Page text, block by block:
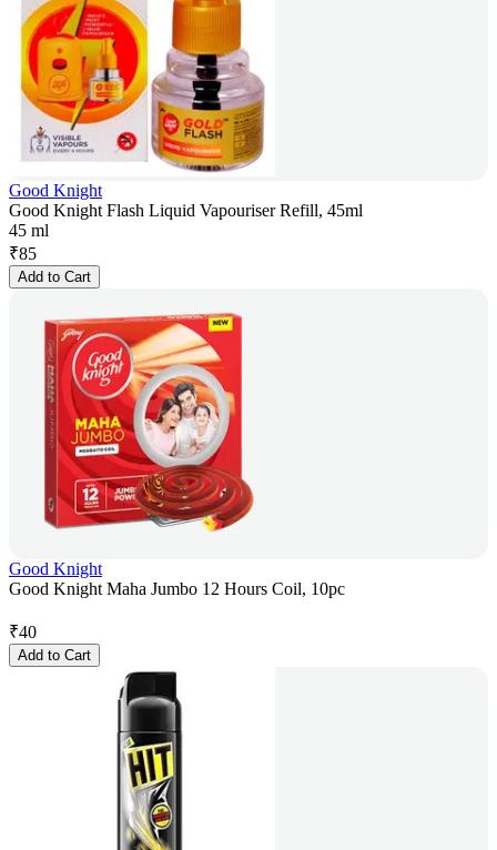
Good Knight
Good Knight Flash Liquid Vapouriser Refill, 45ml
45 ml
₹85
Add to Cart
Good Knight
Good Knight Maha Jumbo 12 Hours Coil, 10pc
₹40
Add to Cart